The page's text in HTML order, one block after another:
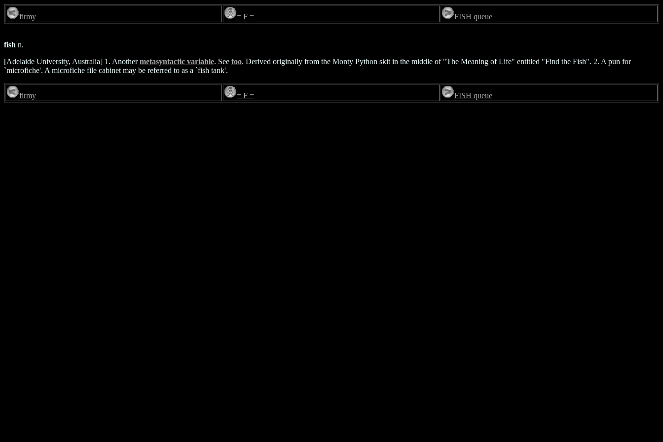
firmy = F = FISH queue
fish n.
[Adelaide University, Australia] 1. Anothermetasyntactic variable. See foo. Derived originally from the Monty Python skit in the middle of "The Meaning of Life" entitled "Find the Fish". 2. A pun for
`microfiche'. A microfiche file cabinet may be referred to as a `fish tank'.
firmy = F = FISH queue